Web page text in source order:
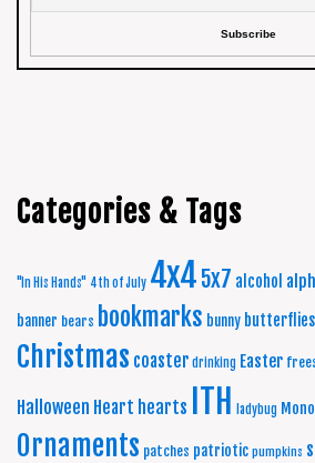
Categories & Tags
"In His Hands" 4th of July 4x4 5x7 alcohol
banner bears bookmarks bunny butterflies
Christmas coaster drinking Easter
Halloween Heart hearts ITH ladybug
Ornaments patches patriotic pumpkins